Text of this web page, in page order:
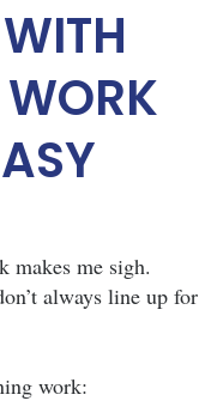
makes me sigh.
always line up for
work: